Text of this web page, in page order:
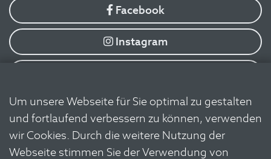
Facebook
Instagram
Flickr
Linkedin
Um unsere Webseite für Sie optimal zu gestalten
und fortlaufend verbessern zu können, verwenden
wir Cookies. Durch die weitere Nutzung der
Webseite stimmen Sie der Verwendung von